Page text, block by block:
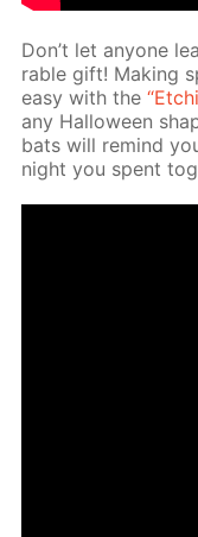
Don’t let any­one
rable gift! Mak­ing
easy with the
any Hal­loween
bats will re­mind
night you spent